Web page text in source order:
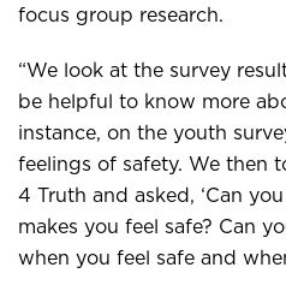
focus group research.
“We look at the survey
be helpful to know more
instance, on the youth
feelings of safety. We then
4 Truth and asked, ‘Can
makes you feel safe? Can
when you feel safe and